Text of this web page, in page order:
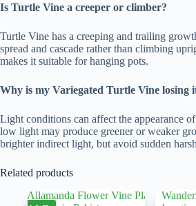
Is Turtle Vine a creeper or climber?
Turtle Vine has a creeping and trailing
spread and cascade rather than climbing
makes it suitable for hanging pots.
Why is my Variegated Turtle Vine losing
Light conditions can affect the appearance
low light may produce greener or weaker
brighter indirect light, but avoid sudden
Related products